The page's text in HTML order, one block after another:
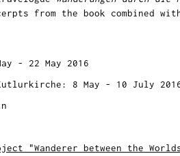
from the book combined
- 22 May 2016
8 May - 10 July
"Wanderer between the